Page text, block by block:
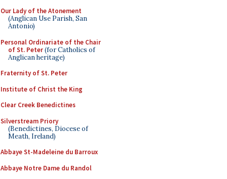
Our Lady of the Atonement
(Anglican Use Parish, San
Antonio)
Personal Ordinariate of the Chair
of St. Peter(for Catholics of
Anglican heritage)
Fraternity of St. Peter
Institute of Christ the King
Clear Creek Benedictines
Silverstream Priory
(Benedictines, Diocese of
Meath, Ireland)
Abbaye St-Madeleine du Barroux
Abbaye Notre Dame du Randol